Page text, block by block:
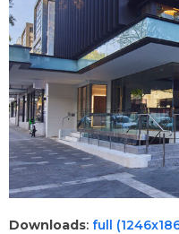
Downloads: full